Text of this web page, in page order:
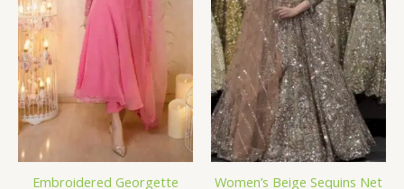
Embroidered Georgette
Women’s Beige Sequins Net